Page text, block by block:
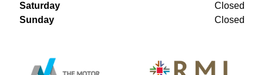
Saturday
Closed
Sunday
Closed